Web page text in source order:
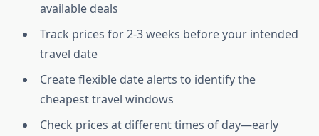
available deals
Track prices for 2-3 weeks before your intended
travel date
Create flexible date alerts to identify the
cheapest travel windows
Check prices at different times of day—early